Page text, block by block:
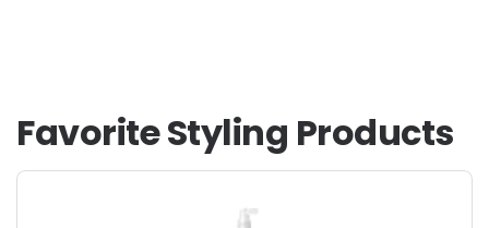
Favorite Styling Products